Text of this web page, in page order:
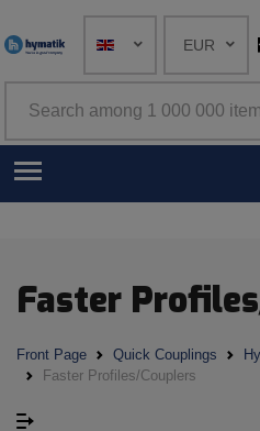
EUR
Faster
Front Page Quick Couplings
Faster Profiles/Couplers